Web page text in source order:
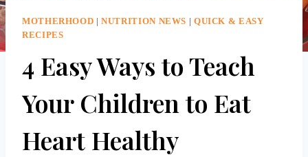
MOTHERHOOD |NUTRITION NEWS
QUICK & EASY
RECIPES
4 Easy Ways to Teach
Your Children to Eat
Heart Healthy